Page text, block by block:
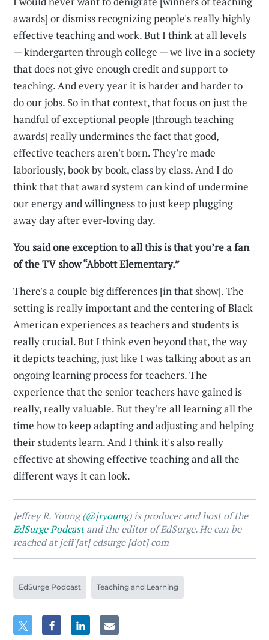
awards] or dismiss recognizing people's really highly
effective teaching and work. But I think at all levels
— kindergarten through college — we live in a society
that does not give enough credit and support to
teaching. And every year it is harder and harder to
do our jobs. So in that context, that focus on just the
handful of exceptional people [through teaching
awards] really undermines the fact that good,
effective teachers aren't born. They're made
laboriously, book by book, class by class. And I do
think that that award system can kind of undermine
our energy and willingness to just keep plugging
away day after ever-loving day.
You said one exception to all this is that you’re a fan
of the TV show “Abbott Elementary.”
There's a couple big differences [in that show]. The
setting is really important and the centering of Black
American experiences as teachers and students is
really crucial. But I think even beyond that, the way
it depicts teaching, just like I was talking about as an
ongoing learning process for teachers. The
experience that the senior teachers have gained is
really, really valuable. But they're all learning all the
time how to keep adapting and adjusting and helping
their students learn. And I think it's also really
effective at showing effective teaching and all the
different ways it can look.
Jeffrey R. Young (@jryoung) is producer and host of the
EdSurge Podcastand the editor of EdSurge. He can be
reached at jeff [at] edsurge [dot] com
EdSurge Podcast Teaching and Learning